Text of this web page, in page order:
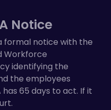
Notice
formal notice with the
Workforce
identifying the
the employees
65 days to act. If it